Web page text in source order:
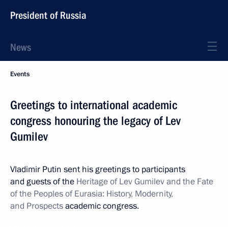
President of Russia
News
Events
Greetings to international academic
congress honouring the legacy of Lev
Gumilev
Vladimir Putin sent his greetings to participants
and guests of the Heritage of Lev Gumilev and the Fate
of the Peoples of Eurasia: History, Modernity,
and Prospectsacademic congress.